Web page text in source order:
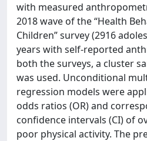
with measured
2018 wave of the “Health
Children” survey (2916
years with self-reported
both the surveys, a cluster
was used. Unconditional
regression models were
odds ratios (OR) and
confidence intervals (CI) of
poor physical activity. The